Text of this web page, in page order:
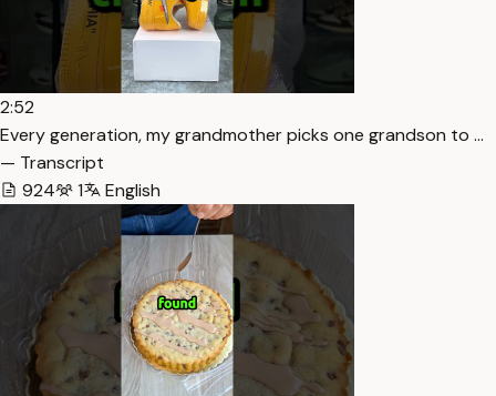
2:52
Every generation, my grandmother picks one grandson to …
— Transcript
924
1 English